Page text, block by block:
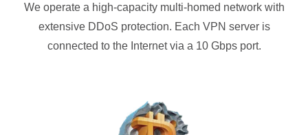
We operate a high-capacity multi-homed network with
extensive DDoS protection. Each VPN server is
connected to the Internet via a 10 Gbps port.